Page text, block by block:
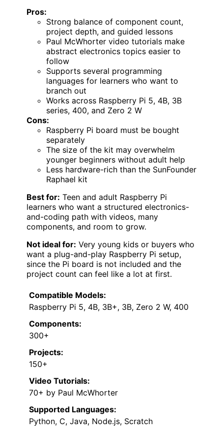
Pros:
Strong balance of component count,
project depth, and guided lessons
Paul McWhorter video tutorials make
abstract electronics topics easier to
follow
Supports several programming
languages for learners who want to
branch out
Works across Raspberry Pi 5, 4B, 3B
series, 400, and Zero 2 W
Cons:
Raspberry Pi board must be bought
separately
The size of the kit may overwhelm
younger beginners without adult help
Less hardware-rich than the SunFounder
Raphael kit
Best for: Teen and adult Raspberry Pi
learners who want a structured electronics-
and-coding path with videos, many
components, and room to grow.
Not ideal for: Very young kids or buyers who
want a plug-and-play Raspberry Pi setup,
since the Pi board is not included and the
project count can feel like a lot at first.
Compatible Models:
Raspberry Pi 5, 4B, 3B+, 3B, Zero 2 W, 400
Components:
300+
Projects:
150+
Video Tutorials:
70+ by Paul McWhorter
Supported Languages:
Python, C, Java, Node.js, Scratch